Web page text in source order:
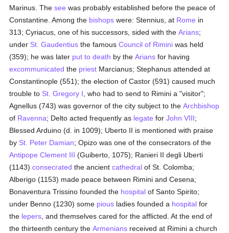
Marinus. Thesee was probably established before the peace of
Constantine. Among the bishops were: Stennius, at Rome in
313; Cyriacus, one of his successors, sided with theArians;
under St. Gaudentius the famousCouncil of Rimini was held
(359); he was later put to death by theArians for having
excommunicated the priest Marcianus; Stephanus attended at
Constantinople (551); the election of Castor (591) caused much
trouble to St. Gregory I , who had to send to Rimini a "visitor";
Agnellus (743) was governor of the city subject to theArchbishop
of Ravenna; Delto acted frequently as legate forJohn VIII;
Blessed Arduino (d. in 1009); Uberto II is mentioned with praise
by St. Peter Damian; Opizo was one of the consecrators of the
Antipope Clement III (Guiberto, 1075); Ranieri II degli Uberti
(1143)consecrated the ancientcathedral of St. Colomba;
Alberigo (1153) made peace between Rimini and Cesena;
Bonaventura Trissino founded the hospital of Santo Spirito;
under Benno (1230) some pious ladies founded a hospital for
the lepers , and themselves cared for the afflicted. At the end of
the thirteenth century theArmenians received at Rimini a church